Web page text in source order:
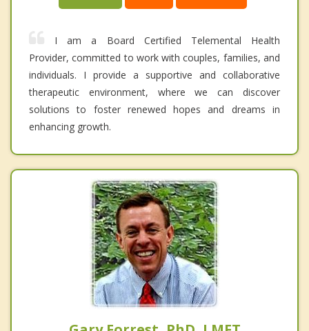
I am a Board Certified Telemental Health
Provider, committed to work with couples, families, and
individuals. I provide a supportive and collaborative
therapeutic environment, where we can discover
solutions to foster renewed hopes and dreams in
enhancing growth.